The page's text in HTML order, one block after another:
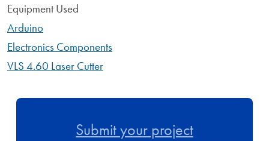
Equipment Used
Arduino
Electronics Components
VLS 4.60 Laser Cutter
Submit your project